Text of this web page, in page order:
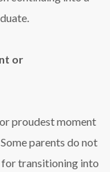
or
proudest moment
parents do not
for transitioning into